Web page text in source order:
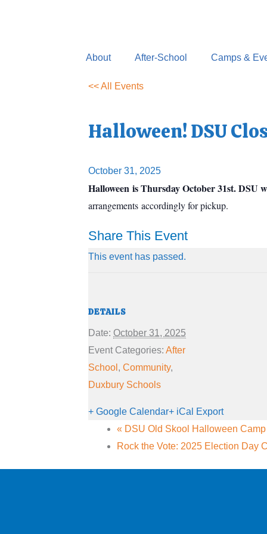
About
After-School Camps &
<< All Events
Halloween! DSU
October 31, 2025
Halloween is Thursday October 31st. DSU
arrangements accordingly for pickup.
Share This Event
This event has passed.
DETAILS
Date: October 31, 2025
Event Categories: After
School , Community,
Duxbury Schools
+ Google Calendar+ iCal Export
« DSU Old Skool Halloween
Rock the Vote: 2025 Election Day